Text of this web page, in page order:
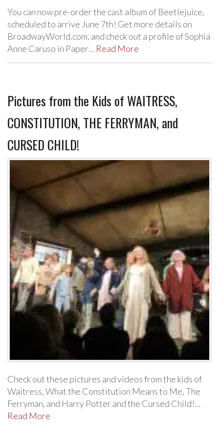
You can now pre-order the cast album of Beetlejuice,
scheduled to arrive June 7th! Get more details on
BroadwayWorld.com, and check out a profile of Sophia
Anne Caruso in Paper… Read More
Pictures from the Kids of WAITRESS,
CONSTITUTION, THE FERRYMAN, and
CURSED CHILD!
Check out these pictures and videos from the kids of
Waitress, What the Constitution Means to Me, The
Ferryman, and Harry Potter and the Cursed Child!…
Read More